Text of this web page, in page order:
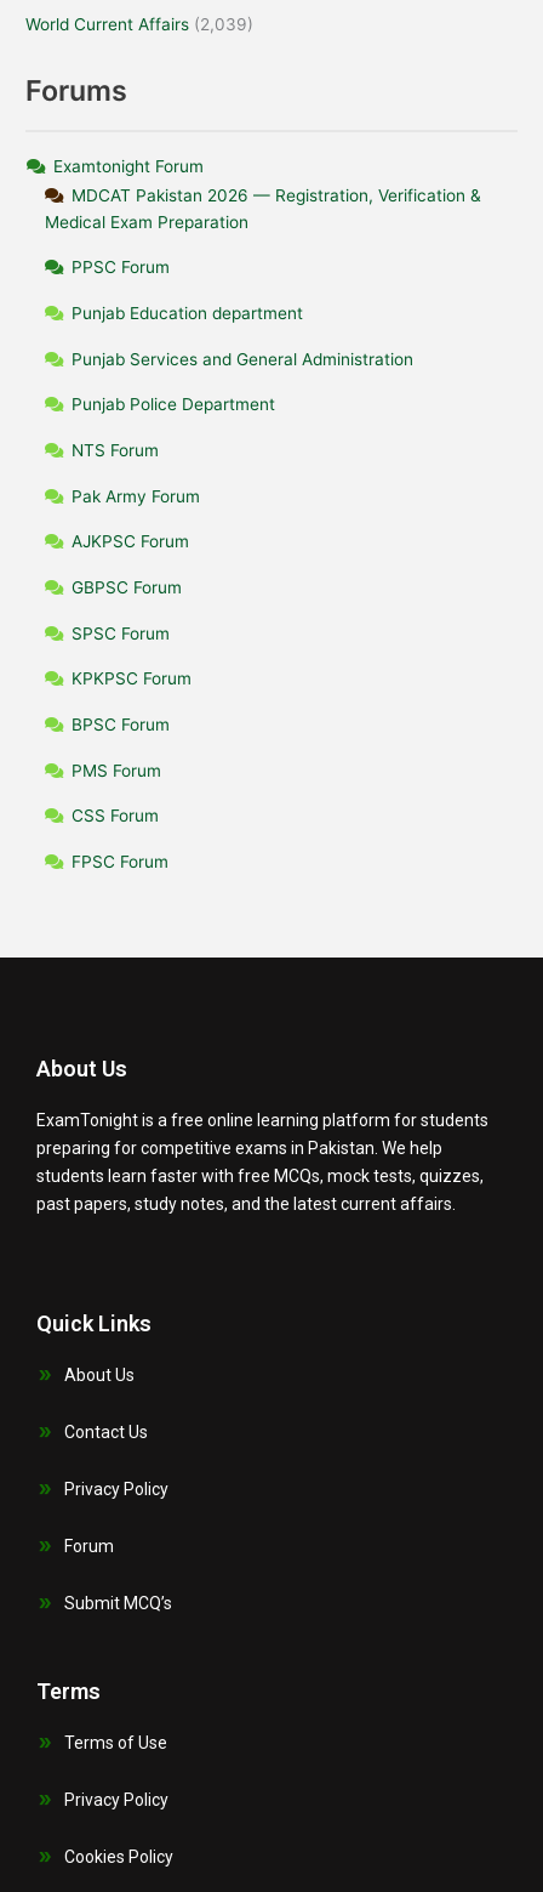
World Current Affairs (2,039)
Forums
Examtonight Forum
MDCAT Pakistan 2026 — Registration, Verification &
Medical Exam Preparation
PPSC Forum
Punjab Education department
Punjab Services and General Administration
Punjab Police Department
NTS Forum
Pak Army Forum
AJKPSC Forum
GBPSC Forum
SPSC Forum
KPKPSC Forum
BPSC Forum
PMS Forum
CSS Forum
FPSC Forum
About Us
ExamTonight is a free online learning platform for students
preparing for competitive exams in Pakistan. We help
students learn faster with free MCQs, mock tests, quizzes,
past papers, study notes, and the latest current affairs.
Quick Links
About Us
Contact Us
Privacy Policy
Forum
Submit MCQ’s
Terms
Terms of Use
Privacy Policy
Cookies Policy